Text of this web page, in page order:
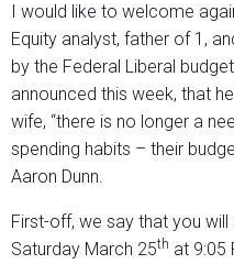
I would like to welcome
Equity analyst, father of 1,
by the Federal Liberal
announced this week, that
wife, “there is no longer a
spending habits – their
Aaron Dunn.
First-off, we say that you
Saturday March 25th at 9:05